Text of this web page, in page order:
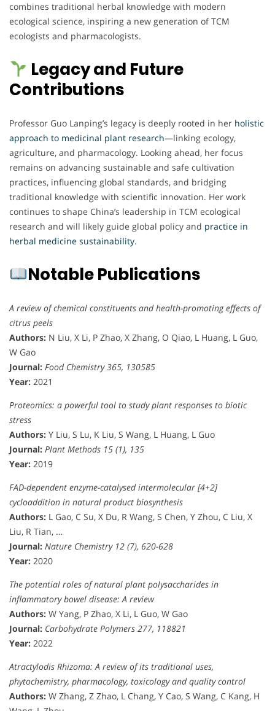
combines traditional herbal knowledge with modern
ecological science, inspiring a new generation of TCM
ecologists and pharmacologists.
Legacy and Future
Contributions
Professor Guo Lanping’s legacy is deeply rooted in her holistic
approach to medicinal plant research—linking ecology,
agriculture, and pharmacology. Looking ahead, her focus
remains on advancing sustainable and safe cultivation
practices, influencing global standards, and bridging
traditional knowledge with scientific innovation. Her work
continues to shape China’s leadership in TCM ecological
research and will likely guide global policy and practice in
herbal medicine sustainability.
Notable Publications
A review of chemical constituents and health-promoting effects of
citrus peels
Authors: N Liu, X Li, P Zhao, X Zhang, O Qiao, L Huang, L Guo,
W Gao
Journal: Food Chemistry 365, 130585
Year: 2021
Proteomics: a powerful tool to study plant responses to biotic
stress
Authors: Y Liu, S Lu, K Liu, S Wang, L Huang, L Guo
Journal: Plant Methods 15 (1), 135
Year: 2019
FAD-dependent enzyme-catalysed intermolecular [4+2]
cycloaddition in natural product biosynthesis
Authors: L Gao, C Su, X Du, R Wang, S Chen, Y Zhou, C Liu, X
Liu, R Tian, …
Journal: Nature Chemistry 12 (7), 620-628
Year: 2020
The potential roles of natural plant polysaccharides in
inflammatory bowel disease: A review
Authors: W Yang, P Zhao, X Li, L Guo, W Gao
Journal: Carbohydrate Polymers 277, 118821
Year: 2022
Atractylodis Rhizoma: A review of its traditional uses,
phytochemistry, pharmacology, toxicology and quality control
Authors: W Zhang, Z Zhao, L Chang, Y Cao, S Wang, C Kang, H